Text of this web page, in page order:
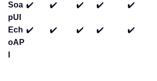
Soa
pUI
✔️ ✔️ ✔️ ✔️ ✔️
Ech
oAP
✔️ ✔️ ✔️ ✔️ ✔️